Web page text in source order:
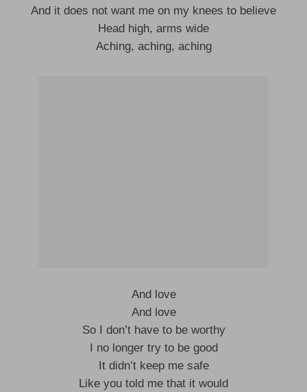
And it does not want me on my knees to believe
Head high, arms wide
Aching, aching, aching
And love
And love
So I don’t have to be worthy
I no longer try to be good
It didn’t keep me safe
Like you told me that it would